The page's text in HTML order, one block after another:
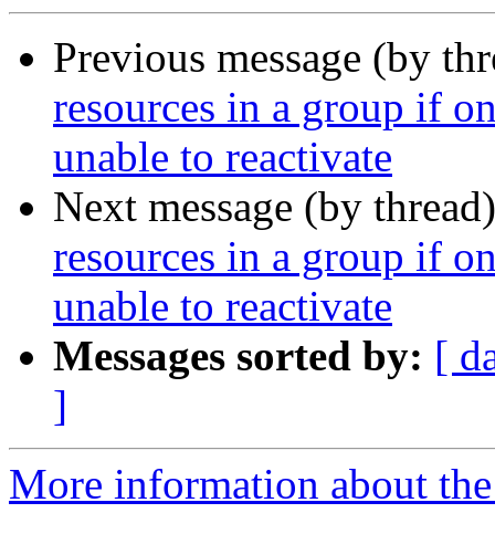
Previous message (by
resources in a group if
unable to reactivate
Next message (by
resources in a group if
unable to reactivate
Messages sorted by: [
]
More information about